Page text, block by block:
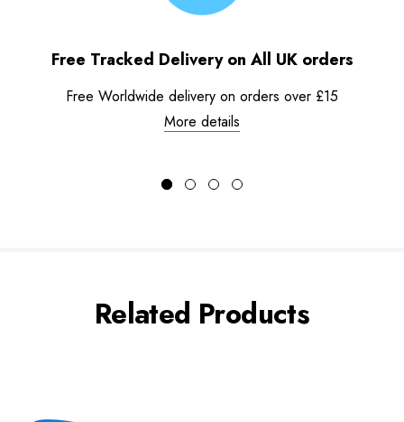
Free Tracked Delivery on All UK orders
Free Worldwide delivery on orders over £15
More details
Related Products